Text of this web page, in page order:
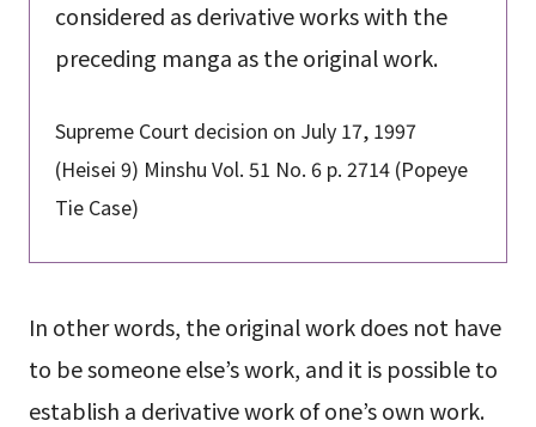
considered as derivative works with the
preceding manga as the original work.
Supreme Court decision on July 17, 1997
(Heisei 9) Minshu Vol. 51 No. 6 p. 2714 (Popeye
Tie Case)
In other words, the original work does not have
to be someone else’s work, and it is possible to
establish a derivative work of one’s own work.